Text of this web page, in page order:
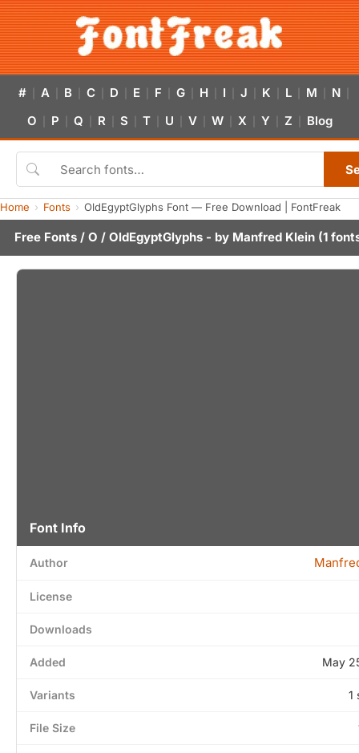
# A B C D E F G H I J K L M N
O P Q R S T U V W X Y Z Blog
Home Fonts OldEgyptGlyphs Font — Free Download | FontFreak
Free Fonts / O / OldEgyptGlyphs - by Manfred Klein (1
Font Info
Author
License
Downloads
Added May
Variants 1
File Size